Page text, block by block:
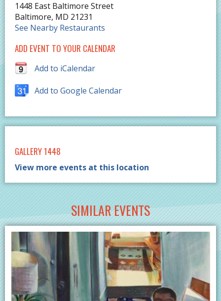
1448 East Baltimore Street
Baltimore, MD 21231
See Nearby Restaurants
ADD EVENT TO YOUR CALENDAR
Add to iCalendar
Add to Google Calendar
GALLERY 1448
View more events at this location
SIMILAR EVENTS